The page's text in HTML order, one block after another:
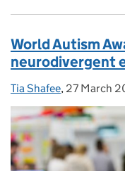
World Autism
neurodivergent
Posted by:
Tia Shafee, Posted on:
27 March